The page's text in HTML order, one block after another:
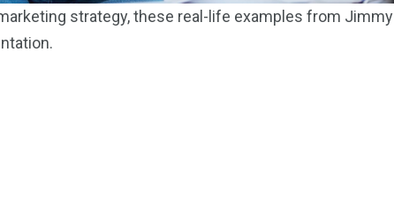
strategy, these real-life examples from Jimmy